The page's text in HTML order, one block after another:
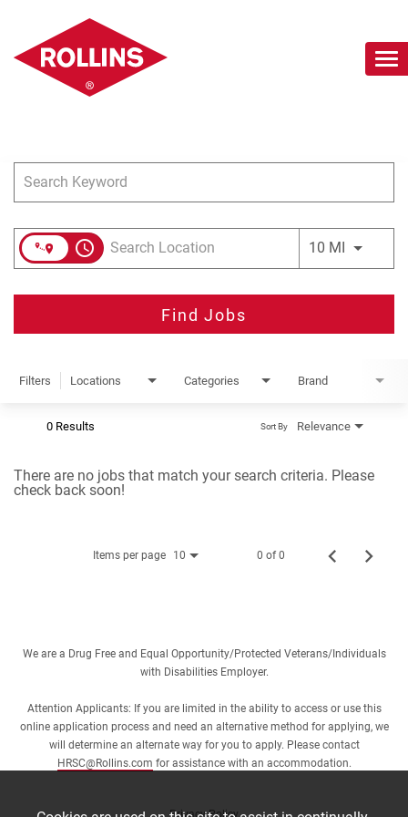
Search Jobs
access_time 10 MI Use
Find Jobs
Filters Locations Categories Brand
0 Results Relevance
Sort By
There are no jobs that match your search criteria. Please
check back soon!
Items per page 10 0 of 0
We are a Drug Free and Equal Opportunity/Protected Veterans/Individuals
with Disabilities Employer.
Attention Applicants: If you are limited in the ability to access or use this
online application process and need an alternative method for applying, we
will determine an alternate way for you to apply. Please contact
HRSC@Rollins.com for assistance with an accommodation.
Privacy Policy